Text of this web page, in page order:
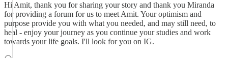
Hi Amit, thank you for sharing your story and thank you Miranda
for providing a forum for us to meet Amit. Your optimism and
purpose provide you with what you needed, and may still need, to
heal - enjoy your journey as you continue your studies and work
towards your life goals. I'll look for you on IG.